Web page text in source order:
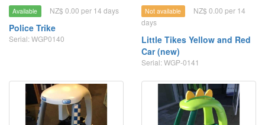
Available NZ$ 0.00 per 14 days
Police Trike
Serial: WGP0140
Not available
NZ$ 0.00 per 14
days
Little Tikes Yellow and Red
Car (new)
Serial: WGP-0141